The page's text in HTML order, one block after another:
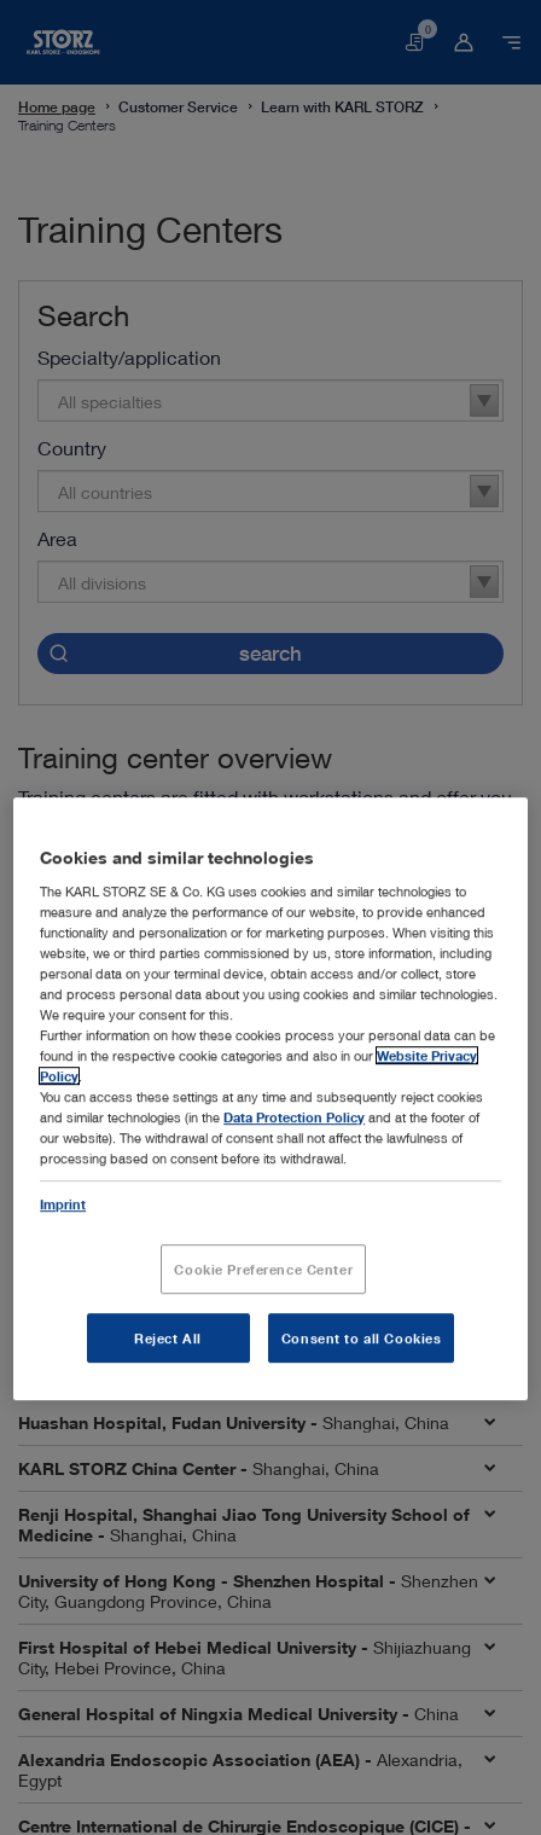
Basket
0
Home page Customer Service
Learn with KARL STORZ
Training Centers
Training Centers
Search
Specialty/application
All specialties
Country
All countries
Area
All divisions
search
Training center overview
Training centers are fitted with workstations and offer you
Endoscopic Training Centre Antwerp (ETCA) -Antwerp,
Belgium
IRCAD Barretos -Dr. Paulo Prata, Barretos, Brazil
IRCAD Rio de Janeiro -Rio de Janeiro, Brazil
Shengjing Hospital of China Medical University -Benxi
City, Liaoning Province, China
First Affiliated Hospital, Sun Yat-sen University -
Guangzhou City, Guangdong Province, China
First Affiliated Hospital of University of Science and
First Hospital of Lanzhou University -Lanzhou City,
Gansu Province, China
Huashan Hospital, Fudan University - Shanghai, China
KARL STORZ China Center - Shanghai, China
Renji Hospital, Shanghai Jiao Tong University School of
Medicine - Shanghai, China
University of Hong Kong - Shenzhen Hospital - Shenzhen
City, Guangdong Province, China
First Hospital of Hebei Medical University - Shijiazhuang
City, Hebei Province, China
General Hospital of Ningxia Medical University - China
Alexandria Endoscopic Association (AEA) - Alexandria,
Egypt
Centre International de Chirurgie Endoscopique (CICE) -
Cookies and similar technologies
The KARL STORZ SE & Co. KG uses cookies and similar technologies to
measure and analyze the performance of our website, to provide enhanced
functionality and personalization or for marketing purposes. When visiting this
website, we or third parties commissioned by us, store information, including
personal data on your terminal device, obtain access and/or collect, store
and process personal data about you using cookies and similar technologies.
We require your consent for this.
Further information on how these cookies process your personal data can be
found in the respective cookie categories and also in ourWebsite Privacy
Policy
You can access these settings at any time and subsequently reject cookies
and similar technologies (in theData Protection Policy and at the footer of
our website). The withdrawal of consent shall not affect the lawfulness of
processing based on consent before its withdrawal.
Imprint
Cookie Preference Center
Reject All Consent to all Cookies